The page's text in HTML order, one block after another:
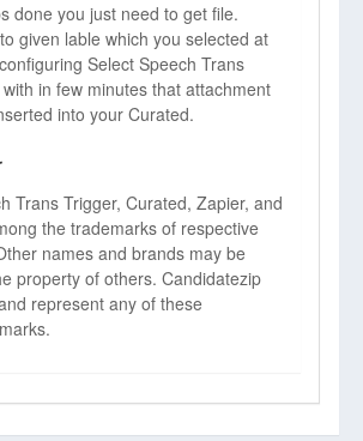
done you just need to get file.
given lable which you selected at
Select Speech Trans
in few minutes that attachment
into your Curated.
Trans Trigger, Curated, Zapier, and
the trademarks of respective
names and brands may be
property of others. Candidatezip
represent any of these